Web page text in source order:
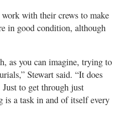
with their crews to make
in good condition, although
as you can imagine, trying to
Stewart said. “It does
to get through just
is a task in and of itself every